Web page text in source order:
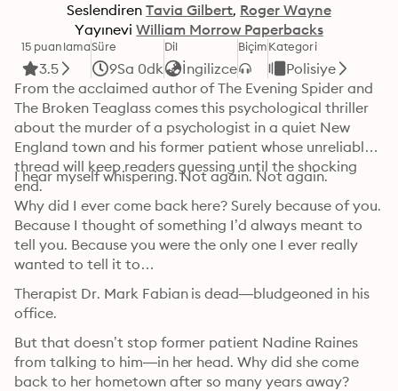
Seslendiren Tavia Gilbert Roger Wayne
Yayınevi William Morrow Paperbacks
15 puanlama
3.5
Süre
9Sa 0dk
Dil
İngilizce
BiçimKategori
Polisiye
From the acclaimed author of The Evening Spider and
The Broken Teaglass comes this psychological thriller
about the murder of a psychologist in a quiet New
England town and his former patient whose unreliable
thread will keep readers guessing until the shocking
end.
I hear myself whispering. Not again. Not again.
Why did I ever come back here? Surely because of you.
Because I thought of something I’d always meant to
tell you. Because you were the only one I ever really
wanted to tell it to…
Therapist Dr. Mark Fabian is dead—bludgeoned in his
But that doesn’t stop former patient Nadine Raines
from talking to him—in her head. Why did she come
back to her hometown after so many years away?